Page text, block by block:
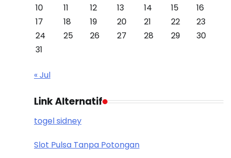
10
11 12 13 14 15
16
17
18 19 20 21 22
23
24
25 26 27 28 29
30
31
« Jul
Link Alternatif
togel sidney
Slot Pulsa Tanpa Potongan